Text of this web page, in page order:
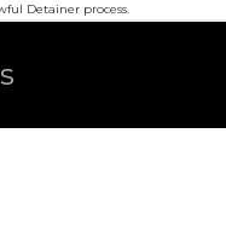
Detainer process.